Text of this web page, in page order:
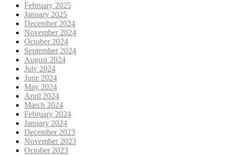
February 2025
January 2025
December 2024
November 2024
October 2024
September 2024
August 2024
July 2024
June 2024
May 2024
April 2024
March 2024
February 2024
January 2024
December 2023
November 2023
October 2023